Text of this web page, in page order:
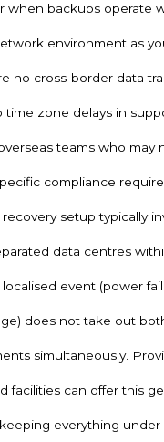
when backups operate
environment as
no cross-border data
time zone delays in
teams who may
compliance
setup typically
data centres
event (power
does not take out
simultaneously.
facilities can offer this
everything under